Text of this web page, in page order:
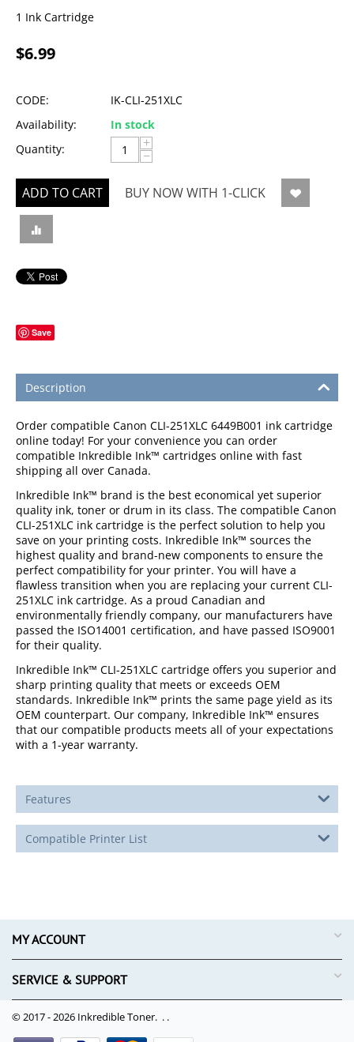
1 Ink Cartridge
$6.99
CODE:
IK-CLI-251XLC
Availability:
In stock
Quantity:
+
−
ADD TO CART BUY NOW WITH 1-CLICK
Save
Description
Order compatible Canon CLI-251XLC 6449B001 ink cartridge
online today! For your convenience you can order
compatible Inkredible Ink™ cartridges online with fast
shipping all over Canada.
Inkredible Ink™ brand is the best economical yet superior
quality ink, toner or drum in its class. The compatible Canon
CLI-251XLC ink cartridge is the perfect solution to help you
save on your printing costs. Inkredible Ink™ sources the
highest quality and brand-new components to ensure the
perfect compatibility for your printer. You will have a
flawless transition when you are replacing your current CLI-
251XLC ink cartridge. As a proud Canadian and
environmentally friendly company, our manufacturers have
passed the ISO14001 certification, and have passed ISO9001
for their quality.
Inkredible Ink™ CLI-251XLC cartridge offers you superior and
sharp printing quality that meets or exceeds OEM
standards. Inkredible Ink™ prints the same page yield as its
OEM counterpart. Our company, Inkredible Ink™ ensures
that our compatible products meets all of your expectations
with a 1-year warranty.
Features
Compatible Printer List
MY ACCOUNT
SERVICE & SUPPORT
© 2017 - 2026 Inkredible Toner. . .